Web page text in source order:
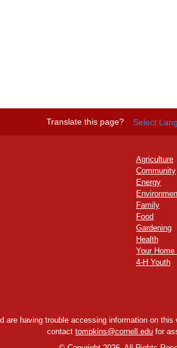
Translate this page? Select
Agriculture
Community
Energy
Family
Food
Gardening
Health
Your
4-H Youth
are having trouble accessing information on
contact tompkins@cornell.edu for